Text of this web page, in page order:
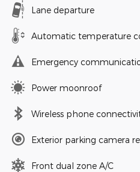
Lane departure
Automatic temperature
Emergency
Power moonroof
Wireless phone
Exterior parking camera
Front dual zone A/C